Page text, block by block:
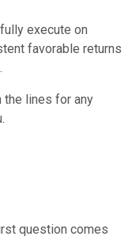
execute on
favorable returns
the lines for any
question comes